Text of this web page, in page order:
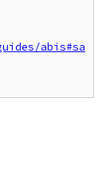
abis#sa